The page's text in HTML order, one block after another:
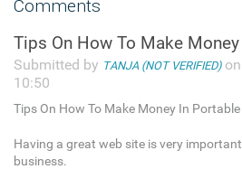
Comments
Tips On How To Make
Submitted by TANJA (NOT VERIFIED)on
10:50
Tips On How To Make Money In
Having a great web site is very
business.